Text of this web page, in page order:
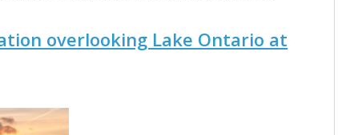
overlooking Lake Ontario at